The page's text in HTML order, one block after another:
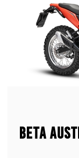
BETA